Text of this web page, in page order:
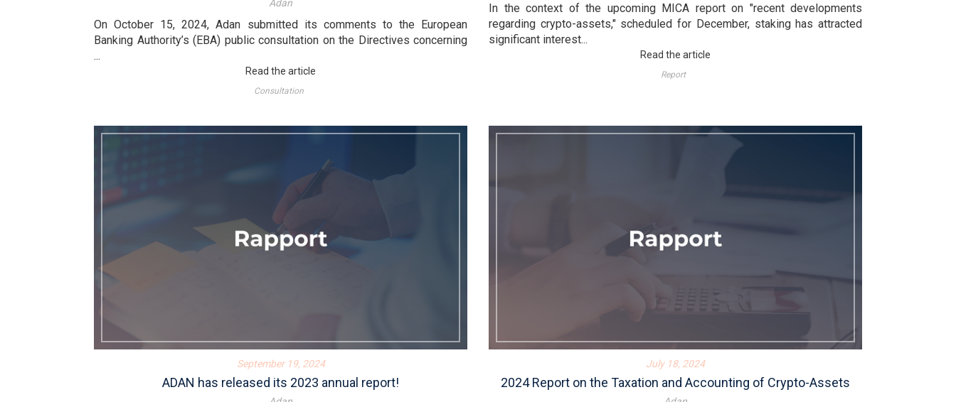
Adan
On October 15, 2024, Adan submitted its comments to the European
Banking Authority’s (EBA) public consultation on the Directives concerning
...
Read the article
Consultation
In the context of the upcoming MICA report on "recent developments
regarding crypto-assets," scheduled for December, staking has attracted
significant interest...
Read the article
Report
September 19, 2024
ADAN has released its 2023 annual report!
July 18, 2024
2024 Report on the Taxation and Accounting of Crypto-Assets